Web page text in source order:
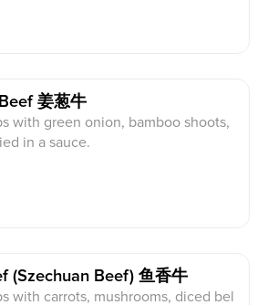
姜葱牛
with green onion, bamboo shoots,
in a sauce.
(szechuan Beef) 鱼香牛
with carrots, mushrooms, diced bel